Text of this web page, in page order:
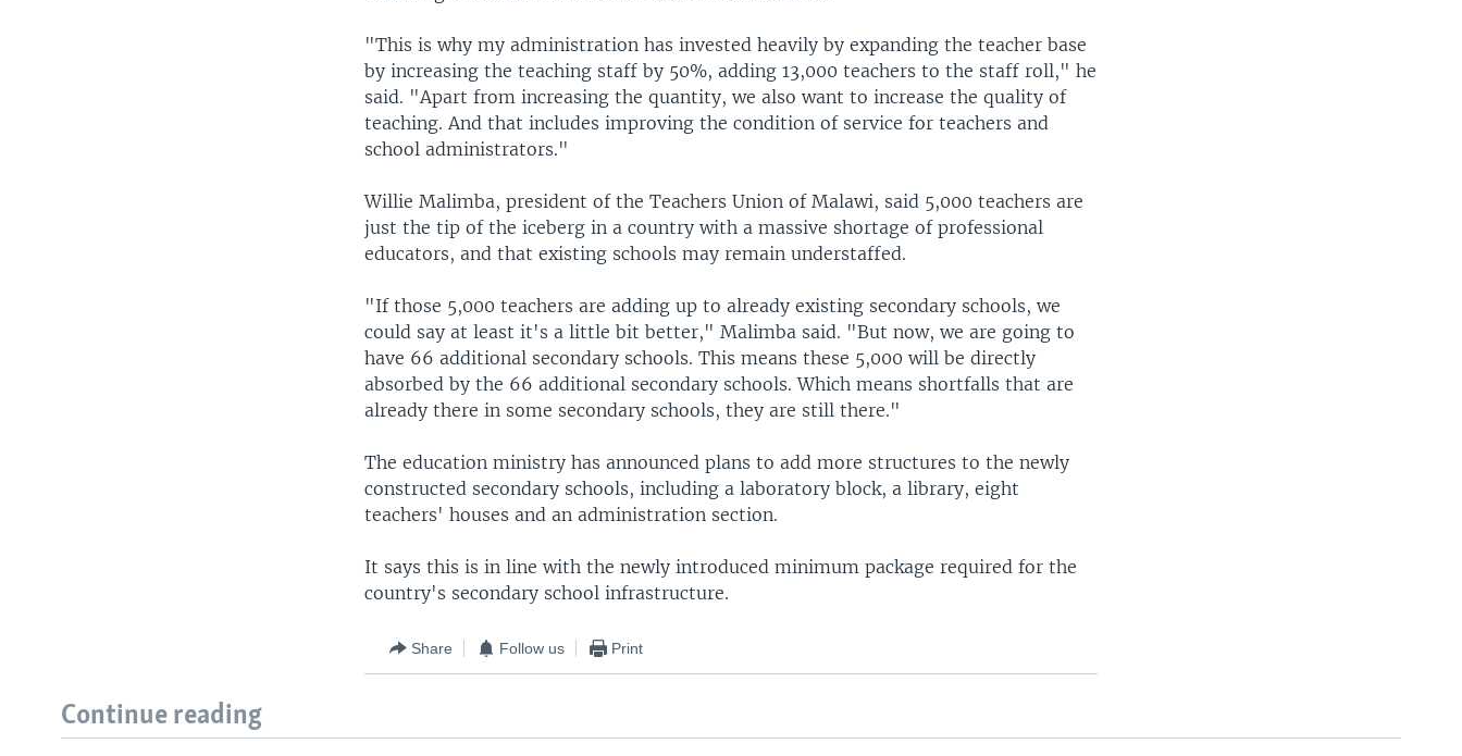
"This is why my administration has invested heavily by expanding the teacher base
by increasing the teaching staff by 50%, adding 13,000 teachers to the staff roll," he
said. "Apart from increasing the quantity, we also want to increase the quality of
teaching. And that includes improving the condition of service for teachers and
school administrators."
Willie Malimba, president of the Teachers Union of Malawi, said 5,000 teachers are
just the tip of the iceberg in a country with a massive shortage of professional
educators, and that existing schools may remain understaffed.
"If those 5,000 teachers are adding up to already existing secondary schools, we
could say at least it's a little bit better," Malimba said. "But now, we are going to
have 66 additional secondary schools. This means these 5,000 will be directly
absorbed by the 66 additional secondary schools. Which means shortfalls that are
already there in some secondary schools, they are still there."
The education ministry has announced plans to add more structures to the newly
constructed secondary schools, including a laboratory block, a library, eight
teachers' houses and an administration section.
It says this is in line with the newly introduced minimum package required for the
country's secondary school infrastructure.
Share Follow us Print
Continue reading